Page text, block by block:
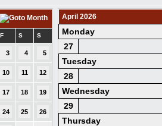
F S S
3 4 5
10 11 12
17 18 19
24 25 26
April 2026
Monday
27
Tuesday
28
Wednesday
29
Thursday